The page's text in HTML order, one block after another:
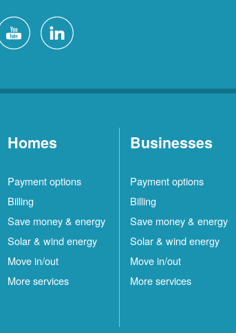
Homes
Payment options
Billing
Save money & energy
Solar & wind energy
Move in/out
More services
Businesses
Payment options
Billing
Save money & energy
Solar & wind energy
Move in/out
More services